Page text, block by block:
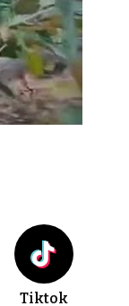
Tiktok